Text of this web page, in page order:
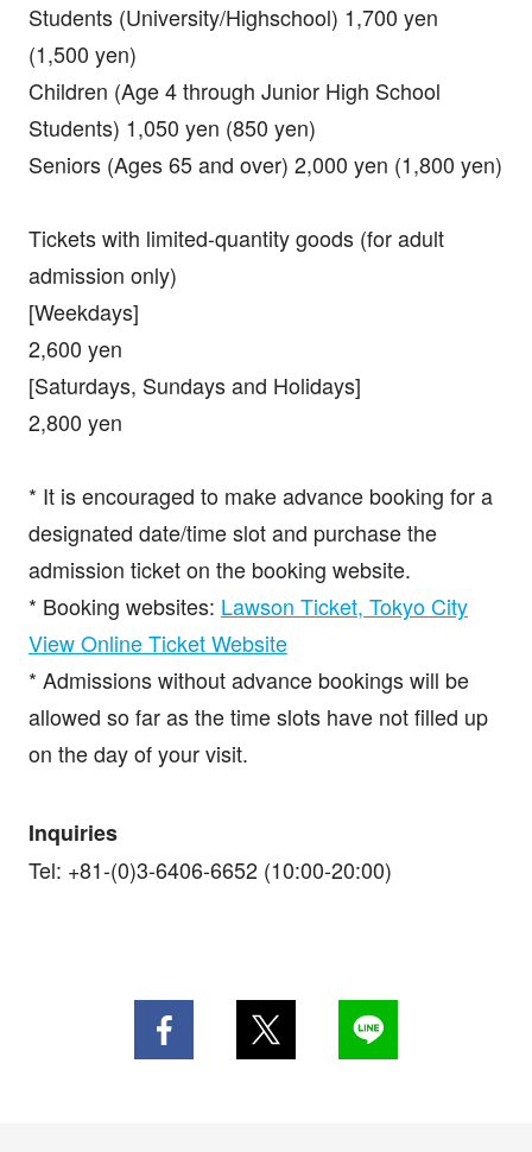
Students (University/Highschool) 1,700 yen
(1,500 yen)
Children (Age 4 through Junior High School
Students) 1,050 yen (850 yen)
Seniors (Ages 65 and over) 2,000 yen (1,800 yen)
Tickets with limited-quantity goods (for adult
admission only)
[Weekdays]
2,600 yen
[Saturdays, Sundays and Holidays]
2,800 yen
* It is encouraged to make advance booking for a
designated date/time slot and purchase the
admission ticket on the booking website.
* Booking websites: Lawson Ticket, Tokyo City
View Online Ticket Website
* Admissions without advance bookings will be
allowed so far as the time slots have not filled up
on the day of your visit.
Inquiries
Tel: +81-(0)3-6406-6652 (10:00-20:00)